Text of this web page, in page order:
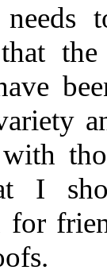
with
I
for